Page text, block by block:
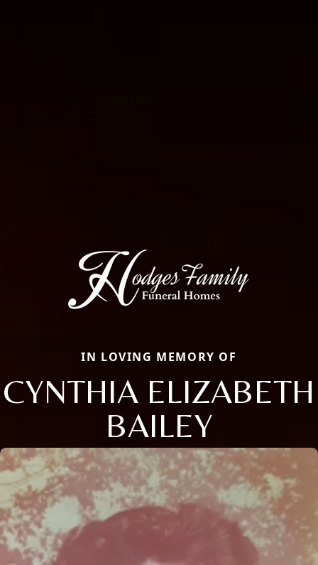
IN LOVING MEMORY OF
CYNTHIA ELIZABETH
BAILEY